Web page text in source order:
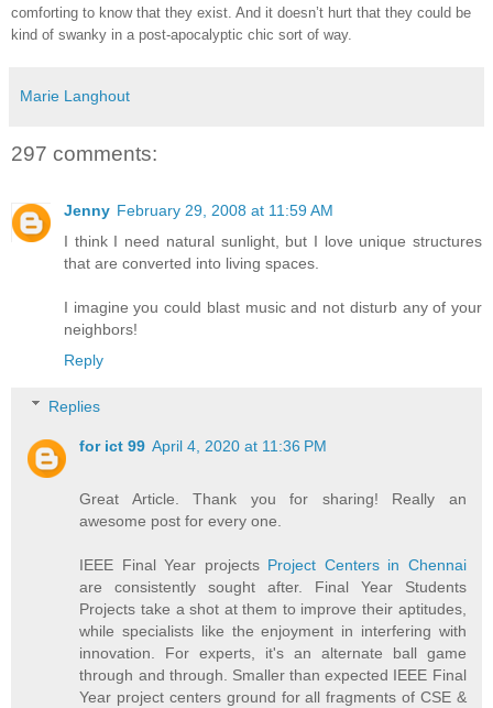
comforting to know that they exist. And it doesn’t hurt that they could be
kind of swanky in a post-apocalyptic chic sort of way.
Marie Langhout
297 comments:
Jenny February 29, 2008 at 11:59 AM
I think I need natural sunlight, but I love unique structures
that are converted into living spaces.
I imagine you could blast music and not disturb any of your
neighbors!
Reply
Replies
for ict 99 April 4, 2020 at 11:36 PM
Great Article. Thank you for sharing! Really an
awesome post for every one.
IEEE Final Year projects Project Centers in Chennai
are consistently sought after. Final Year Students
Projects take a shot at them to improve their aptitudes,
while specialists like the enjoyment in interfering with
innovation. For experts, it's an alternate ball game
through and through. Smaller than expected IEEE Final
Year project centers ground for all fragments of CSE &